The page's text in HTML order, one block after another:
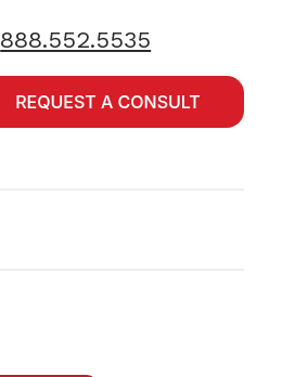
888.552.5535